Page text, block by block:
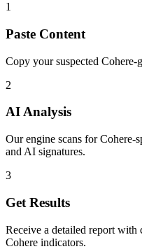
1
Paste Content
Copy your suspected Cohere-
2
AI Analysis
Our engine scans for Cohere-
and AI signatures.
3
Get Results
Receive a detailed report with
Cohere indicators.